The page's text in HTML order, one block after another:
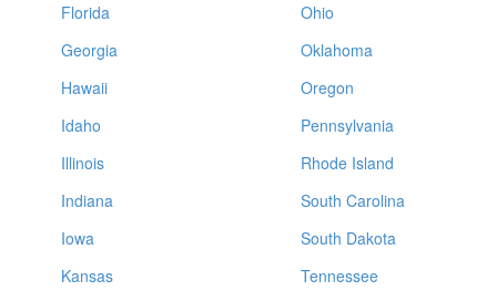
Florida
Georgia
Hawaii
Idaho
Illinois
Indiana
Iowa
Kansas
Ohio
Oklahoma
Oregon
Pennsylvania
Rhode Island
South Carolina
South Dakota
Tennessee